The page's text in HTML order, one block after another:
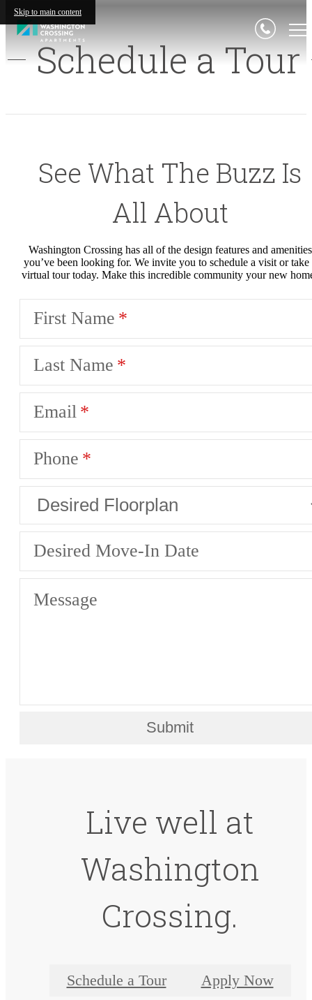
Skip to main content
Schedule a Tour
See What The Buzz Is
All About
Washington Crossinghas all of the design features and amenities
you’ve been looking for. We invite you to schedule a visit or take
virtual tour today. Make this incredible community your new
First Name
Last Name
Email
Phone
Desired Move-In Date
Message
Submit
Live well at
Washington
Crossing.
Schedule a Tour Apply Now